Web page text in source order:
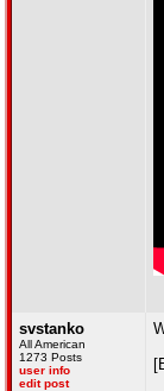
svstanko
All American
1273 Posts
user info
edit post